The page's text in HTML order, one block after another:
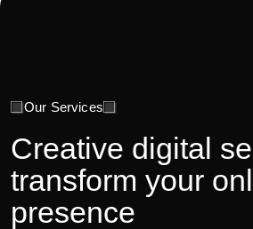
Our Services
Creative digital se
transform your onl
presence